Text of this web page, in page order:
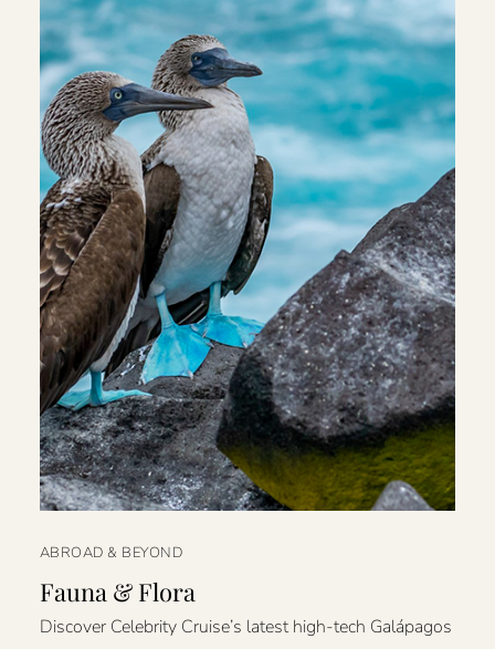
ABROAD & BEYOND
Fauna & Flora
Discover Celebrity Cruise’s latest high-tech Galápagos